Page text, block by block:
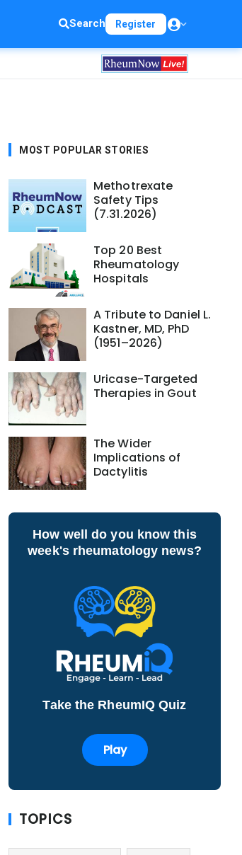
Search Register
MOST POPULAR STORIES
Methotrexate
Safety Tips
(7.31.2026)
Top 20 Best
Rheumatology
Hospitals
A Tribute to Daniel L.
Kastner, MD, PhD
(1951–2026)
Uricase-Targeted
Therapies in Gout
The Wider
Implications of
Dactylitis
How well do you know this
week's rheumatology news?
Take the RheumIQ Quiz
Play
TOPICS